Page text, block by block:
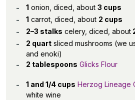
1 onion, diced, about 3 cups
1 carrot, diced, about 2 cups
2–3 stalks celery, diced, about
2 quart sliced mushrooms (we
and enoki)
2 tablespoons Glicks Flour
1 and 1/4 cups Herzog Lineage
white wine